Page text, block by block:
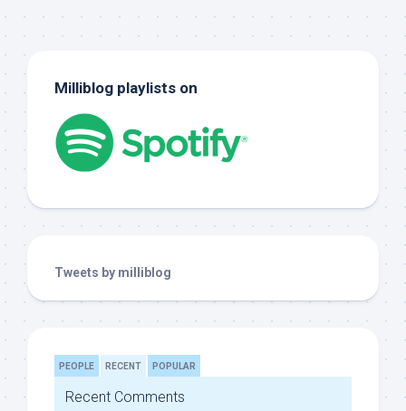
Milliblog playlists on
Tweets by milliblog
PEOPLE RECENT POPULAR
Recent Comments